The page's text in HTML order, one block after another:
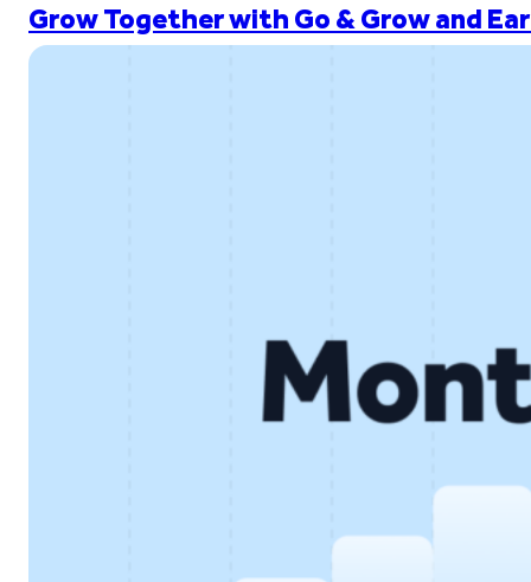
Grow Together with Go & Grow and